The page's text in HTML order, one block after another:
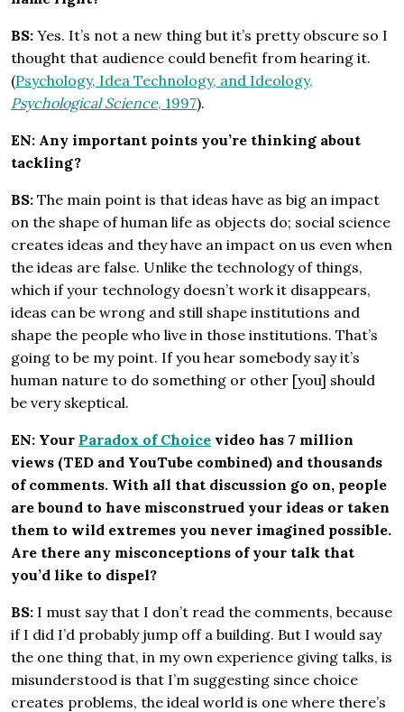
BS: Yes. It’s not a new thing but it’s pretty obscure so I
thought that audience could benefit from hearing it.
(Psychology, Idea Technology, and Ideology,
Psychological Science, 1997).
EN: Any important points you’re thinking about
tackling?
BS: The main point is that ideas have as big an impact
on the shape of human life as objects do; social science
creates ideas and they have an impact on us even when
the ideas are false. Unlike the technology of things,
which if your technology doesn’t work it disappears,
ideas can be wrong and still shape institutions and
shape the people who live in those institutions. That’s
going to be my point. If you hear somebody say it’s
human nature to do something or other [you] should
be very skeptical.
EN: Your Paradox of Choice video has 7 million
views (TED and YouTube combined) and thousands
of comments. With all that discussion go on, people
are bound to have misconstrued your ideas or taken
them to wild extremes you never imagined possible.
Are there any misconceptions of your talk that
you’d like to dispel?
BS: I must say that I don’t read the comments, because
if I did I’d probably jump off a building. But I would say
the one thing that, in my own experience giving talks, is
misunderstood is that I’m suggesting since choice
creates problems, the ideal world is one where there’s